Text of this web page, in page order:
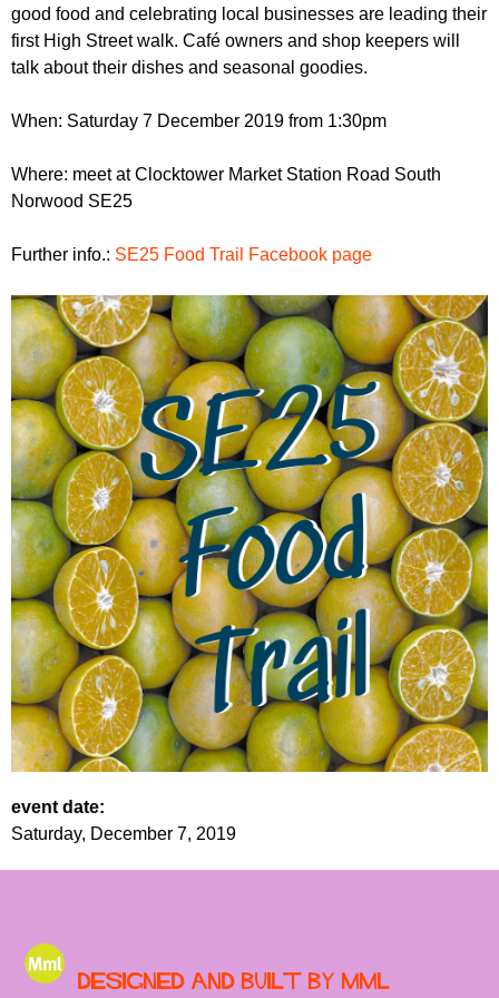
r
u
m
good food and celebrating local businesses are leading their
first High Street walk. Café owners and shop keepers will
talk about their dishes and seasonal goodies.
When: Saturday 7 December 2019 from 1:30pm
Where: meet at Clocktower Market Station Road South
Norwood SE25
Further info.: SE25 Food Trail Facebook page
event date:
Saturday, December 7, 2019
Designed and built by MML